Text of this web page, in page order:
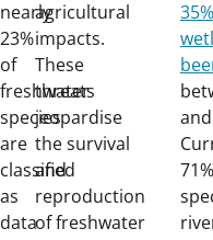
nearly
23%
of
freshwater
species
are
classified
as
data
agricultural
impacts.
These
threats
jeopardise
the survival
and
reproduction
of freshwater